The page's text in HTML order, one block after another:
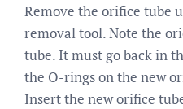
Remove the orifice tube
removal tool. Note the
tube. It must go back in
the O-rings on the new
Insert the new orifice